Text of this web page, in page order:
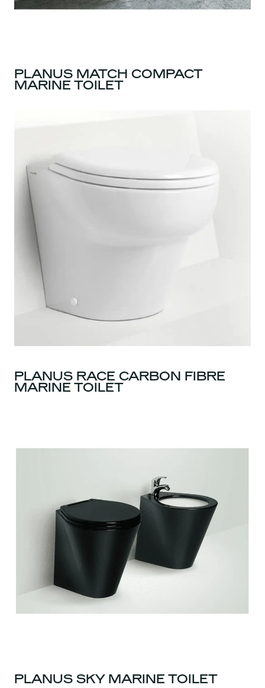
PLANUS MATCH COMPACT
MARINE TOILET
PLANUS RACE CARBON FIBRE
MARINE TOILET
PLANUS SKY MARINE TOILET